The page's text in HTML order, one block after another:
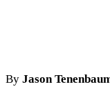
By Jason